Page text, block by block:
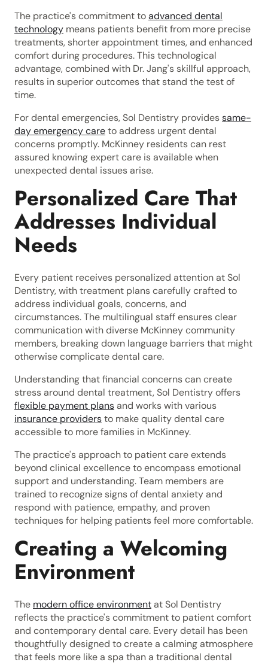
The practice's commitment toadvanced dental
technology means patients benefit from more precise
treatments, shorter appointment times, and enhanced
comfort during procedures. This technological
advantage, combined with Dr. Jang's skillful approach,
results in superior outcomes that stand the test of
time.
For dental emergencies, Sol Dentistry providessame-
day emergency careto address urgent dental
concerns promptly. McKinney residents can rest
assured knowing expert care is available when
unexpected dental issues arise.
Personalized Care That
Addresses Individual
Needs
Every patient receives personalized attention at Sol
Dentistry, with treatment plans carefully crafted to
address individual goals, concerns, and
circumstances. The multilingual staff ensures clear
communication with diverse McKinney community
members, breaking down language barriers that might
otherwise complicate dental care.
Understanding that financial concerns can create
stress around dental treatment, Sol Dentistry offers
flexible payment plansand works with various
insurance providersto make quality dental care
accessible to more families in McKinney.
The practice's approach to patient care extends
beyond clinical excellence to encompass emotional
support and understanding. Team members are
trained to recognize signs of dental anxiety and
respond with patience, empathy, and proven
techniques for helping patients feel more comfortable.
Creating a Welcoming
Environment
The modern office environmentat Sol Dentistry
reflects the practice's commitment to patient comfort
and contemporary dental care. Every detail has been
thoughtfully designed to create a calming atmosphere
that feels more like a spa than a traditional dental